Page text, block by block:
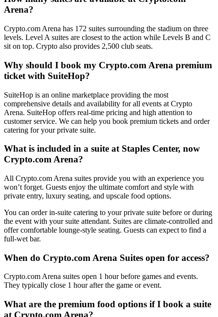
Arena?
Crypto.com Arena has 172 suites surrounding the stadium on three
levels. Level A suites are closest to the action while Levels B and C
sit on top. Crypto also provides 2,500 club seats.
Why should I book my Crypto.com Arena premium
ticket with SuiteHop?
SuiteHop is an online marketplace providing the most
comprehensive details and availability for all events at Crypto
Arena. SuiteHop offers real-time pricing and high attention to
customer service. We can help you book premium tickets and order
catering for your private suite.
What is included in a suite at Staples Center, now
Crypto.com Arena?
All Crypto.com Arena suites provide you with an experience you
won’t forget. Guests enjoy the ultimate comfort and style with
private entry, luxury seating, and upscale food options.
You can order in-suite catering to your private suite before or during
the event with your suite attendant. Suites are climate-controlled and
offer comfortable lounge-style seating. Guests can expect to find a
full-wet bar.
When do Crypto.com Arena Suites open for access?
Crypto.com Arena suites open 1 hour before games and events.
They typically close 1 hour after the game or event.
What are the premium food options if I book a suite
at Crypto.com Arena?